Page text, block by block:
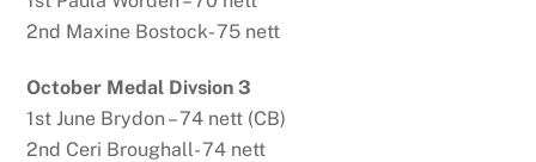
2nd Maxine Bostock- 75 nett
October Medal Divsion 3
1st June Brydon – 74 nett (CB)
2nd Ceri Broughall- 74 nett